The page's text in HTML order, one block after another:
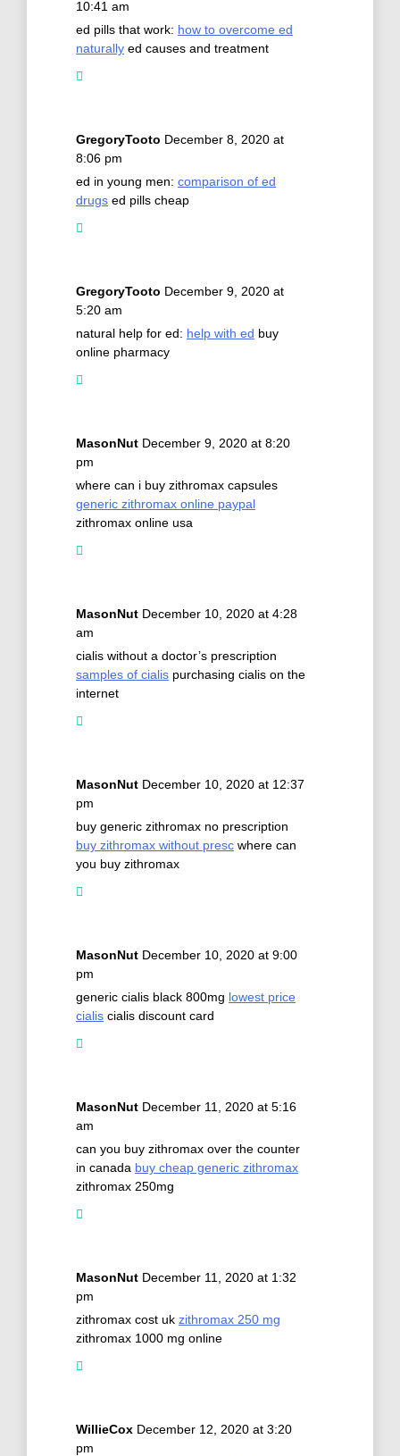
10:41 am
ed pills that work: how to overcome ed
naturally ed causes and treatment
GregoryTooto December 8, 2020 at
8:06 pm
ed in young men: comparison of ed
drugs ed pills cheap
GregoryTooto December 9, 2020 at
5:20 am
natural help for ed: help with ed buy
online pharmacy
MasonNut December 9, 2020 at 8:20
pm
where can i buy zithromax capsules
generic zithromax online paypal
zithromax online usa
MasonNut December 10, 2020 at 4:28
am
cialis without a doctor’s prescription
samples of cialis purchasing cialis on the
internet
MasonNut December 10, 2020 at 12:37
pm
buy generic zithromax no prescription
buy zithromax without presc where can
you buy zithromax
MasonNut December 10, 2020 at 9:00
pm
generic cialis black 800mg lowest price
cialis cialis discount card
MasonNut December 11, 2020 at 5:16
am
can you buy zithromax over the counter
in canada buy cheap generic zithromax
zithromax 250mg
MasonNut December 11, 2020 at 1:32
pm
zithromax cost uk zithromax 250 mg
zithromax 1000 mg online
WillieCox December 12, 2020 at 3:20
pm